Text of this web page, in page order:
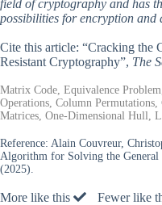
field of cryptography and has
possibilities for encryption and
Cite this article: “Cracking the
Resistant Cryptography”, The
Matrix Code, Equivalence
Operations, Column
Matrices, One-Dimensional Hull,
Reference: Alain Couvreur,
Algorithm for Solving the General
(2025).
More like this Fewer like